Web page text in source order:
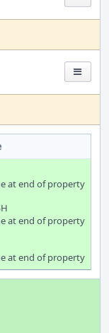
at end of property
at end of property
at end of property